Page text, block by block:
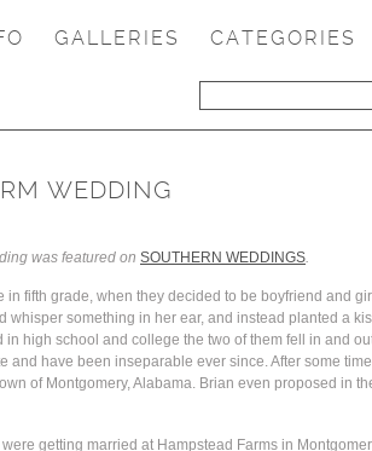
GALLERIES CATEGORIES
WEDDING
was featured on SOUTHERN WEDDINGS.
in fifth grade, when they decided to be boyfriend and
whisper something in her ear, and instead planted a
high school and college the two of them fell in and
and have been inseparable ever since. After some
of Montgomery, Alabama. Brian even proposed in
getting married at Hampstead Farms in